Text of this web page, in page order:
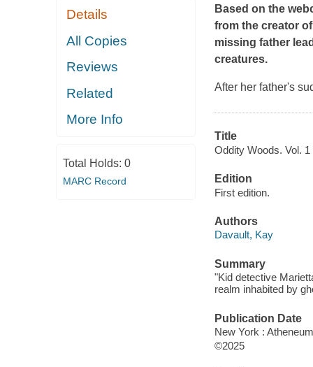
Details
All Copies
Reviews
Related
More Info
Total Holds: 0
MARC Record
Based on the
from the creator
missing father
creatures.
After her father's
Title
Oddity Woods. Vol. 1
Edition
First edition.
Authors
Davault, Kay
Summary
"Kid detective
realm inhabited by
Publication Date
New York :
©2025